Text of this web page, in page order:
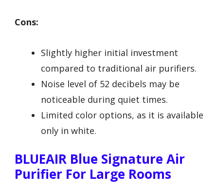
Cons:
Slightly higher initial investment
compared to traditional air purifiers.
Noise level of 52 decibels may be
noticeable during quiet times.
Limited color options, as it is available
only in white.
BLUEAIR Blue Signature Air
Purifier For Large Rooms